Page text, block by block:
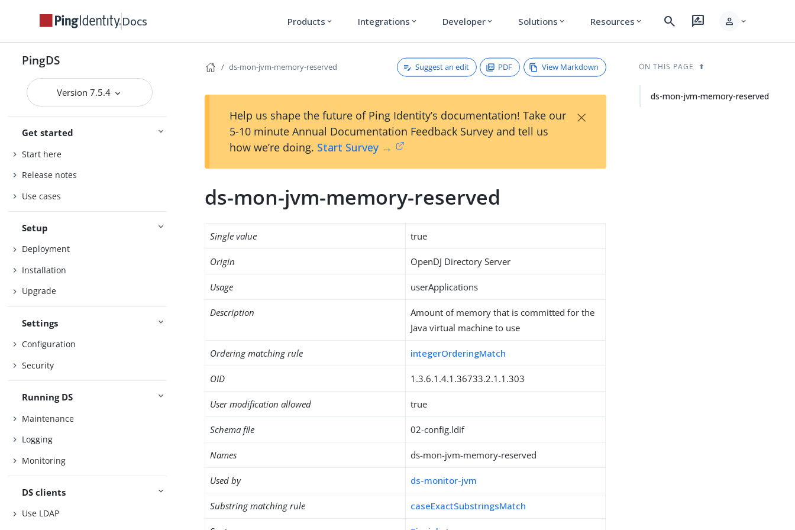
Docs Products expand_more Integrations expand_more Developer expand_more Solutions expand_more Resources expand_more search rate_review person expand_more
PingDS
Version 7.5.4
Get started
Start here
Release notes
Use cases
Setup
Deployment
Installation
Upgrade
Settings
Configuration
Security
Running DS
Maintenance
Logging
Monitoring
DS clients
Use LDAP
ds-mon-jvm-memory-reserved Suggest an edit PDF View Markdown
Help us shape the future of Ping Identity’s documentation! Take our
5-10 minute Annual Documentation Feedback Survey and tell us
how we’re doing. Start Survey →
×
ds-mon-jvm-memory-reserved
Single value true
Origin OpenDJ Directory Server
Usage userApplications
Description
Amount of memory that is committed for the
Java virtual machine to use
Ordering matching rule integerOrderingMatch
OID 1.3.6.1.4.1.36733.2.1.1.303
User modification allowed true
Schema file 02-config.ldif
Names ds-mon-jvm-memory-reserved
Used by ds-monitor-jvm
Substring matching rule caseExactSubstringsMatch
ON THIS PAGE
ds-mon-jvm-memory-reserved